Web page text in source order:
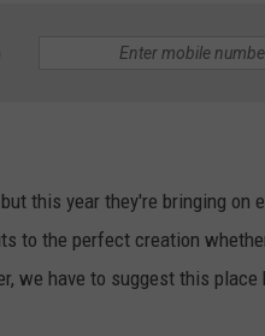
this year they're bringing on
to the perfect creation
we have to suggest this